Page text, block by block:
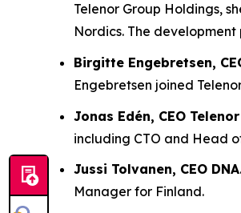
Telenor Group Holdings,
Nordics. The
Birgitte Engebretsen,
Engebretsen joined
Jonas Edén, CEO
including CTO and Head
Jussi Tolvanen, CEO DNA
Manager for Finland.